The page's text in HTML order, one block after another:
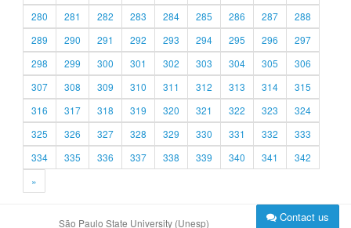
280
281 282 283 284 285 286 287
288
289
290 291 292 293 294 295 296
297
298
299 300 301 302 303 304 305
306
307
308 309 310 311 312 313 314
315
316
317 318 319 320 321 322 323
324
325
326 327 328 329 330 331 332
333
334
335 336 337 338 339 340 341
342
»
São Paulo State University (Unesp) Contact us